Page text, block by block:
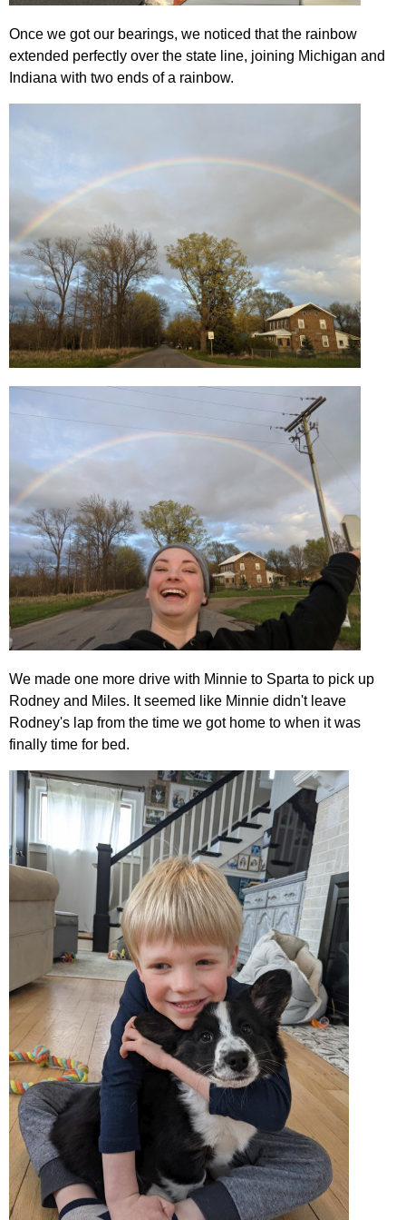
Once we got our bearings, we noticed that the rainbow
extended perfectly over the state line, joining Michigan and
Indiana with two ends of a rainbow.
We made one more drive with Minnie to Sparta to pick up
Rodney and Miles. It seemed like Minnie didn't leave
Rodney's lap from the time we got home to when it was
finally time for bed.